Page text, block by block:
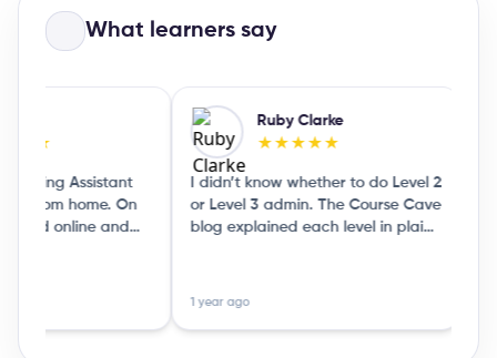
What learners say
Assistant
from home. On
online and
Ruby Clarke
★★★★★
I didn’t know whether to do Level 2
or Level 3 admin. The Course Cave
blog explained each level in plain
1 year ago